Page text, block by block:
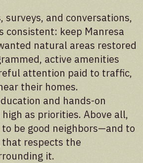
of Manresa Island
surveys, and conversations,
consistent: keep Manresa
natural areas restored
active amenities
attention paid to traffic,
their homes.
and hands-on
as priorities. Above all,
be good neighbors—and to
respects the
it.